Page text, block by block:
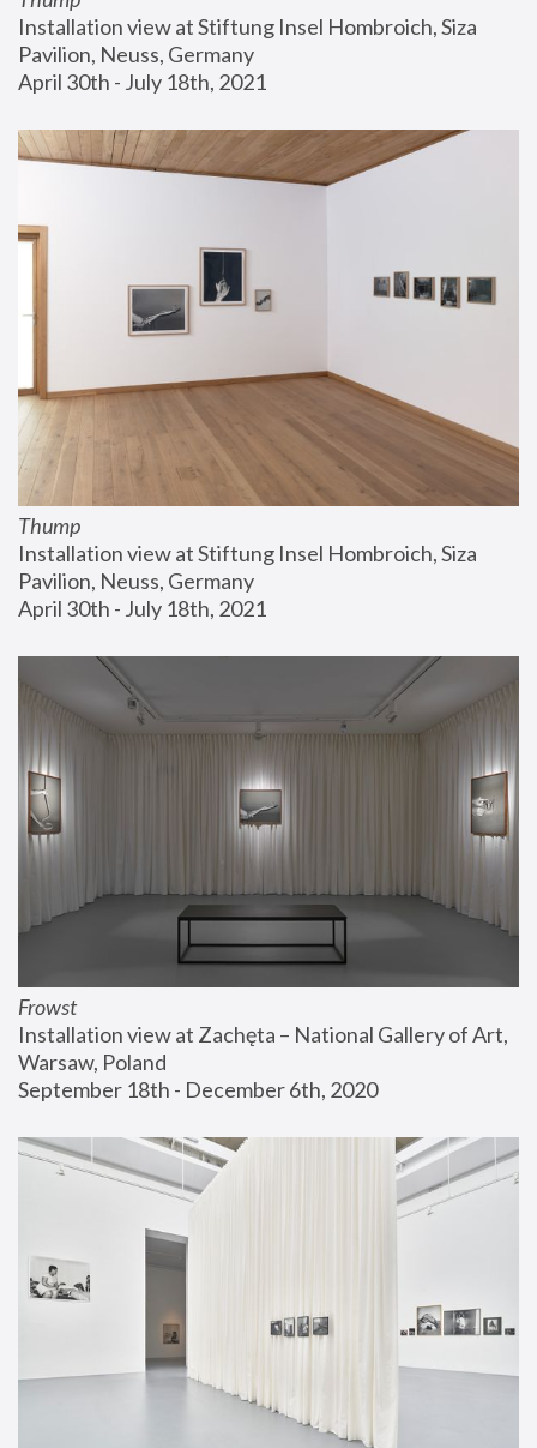
Installation view at Stiftung Insel Hombroich, Siza
Pavilion, Neuss, Germany
April 30th - July 18th, 2021
Thump
Installation view at Stiftung Insel Hombroich, Siza
Pavilion, Neuss, Germany
April 30th - July 18th, 2021
Frowst
Installation view at Zachęta – National Gallery of Art,
Warsaw, Poland
September 18th - December 6th, 2020